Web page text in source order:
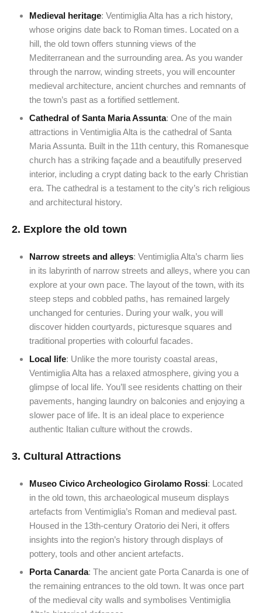
Medieval heritage: Ventimiglia Alta has a rich history,
whose origins date back to Roman times. Located on a
hill, the old town offers stunning views of the
Mediterranean and the surrounding area. As you wander
through the narrow, winding streets, you will encounter
medieval architecture, ancient churches and remnants of
the town’s past as a fortified settlement.
Cathedral of Santa Maria Assunta: One of the main
attractions in Ventimiglia Alta is the cathedral of Santa
Maria Assunta. Built in the 11th century, this Romanesque
church has a striking façade and a beautifully preserved
interior, including a crypt dating back to the early Christian
era. The cathedral is a testament to the city’s rich religious
and architectural history.
2. Explore the old town
Narrow streets and alleys: Ventimiglia Alta’s charm lies
in its labyrinth of narrow streets and alleys, where you can
explore at your own pace. The layout of the town, with its
steep steps and cobbled paths, has remained largely
unchanged for centuries. During your walk, you will
discover hidden courtyards, picturesque squares and
traditional properties with colourful facades.
Local life: Unlike the more touristy coastal areas,
Ventimiglia Alta has a relaxed atmosphere, giving you a
glimpse of local life. You’ll see residents chatting on their
pavements, hanging laundry on balconies and enjoying a
slower pace of life. It is an ideal place to experience
authentic Italian culture without the crowds.
3. Cultural Attractions
Museo Civico Archeologico Girolamo Rossi: Located
in the old town, this archaeological museum displays
artefacts from Ventimiglia’s Roman and medieval past.
Housed in the 13th-century Oratorio dei Neri, it offers
insights into the region’s history through displays of
pottery, tools and other ancient artefacts.
Porta Canarda: The ancient gate Porta Canarda is one of
the remaining entrances to the old town. It was once part
of the medieval city walls and symbolises Ventimiglia